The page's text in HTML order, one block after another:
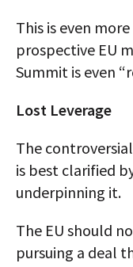
This is even
prospective EU
Summit is even
Lost Leverage
The
is best clarified
underpinning it.
The EU should
pursuing a deal